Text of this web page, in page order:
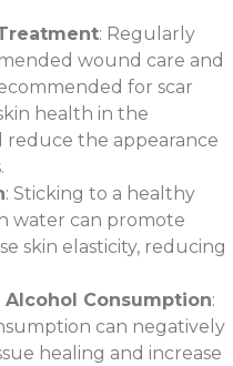
: Regularly
wound care and
for scar
health in the
reduce the appearance
: Sticking to a healthy
water can promote
skin elasticity, reducing
Consumption:
can negatively
healing and increase